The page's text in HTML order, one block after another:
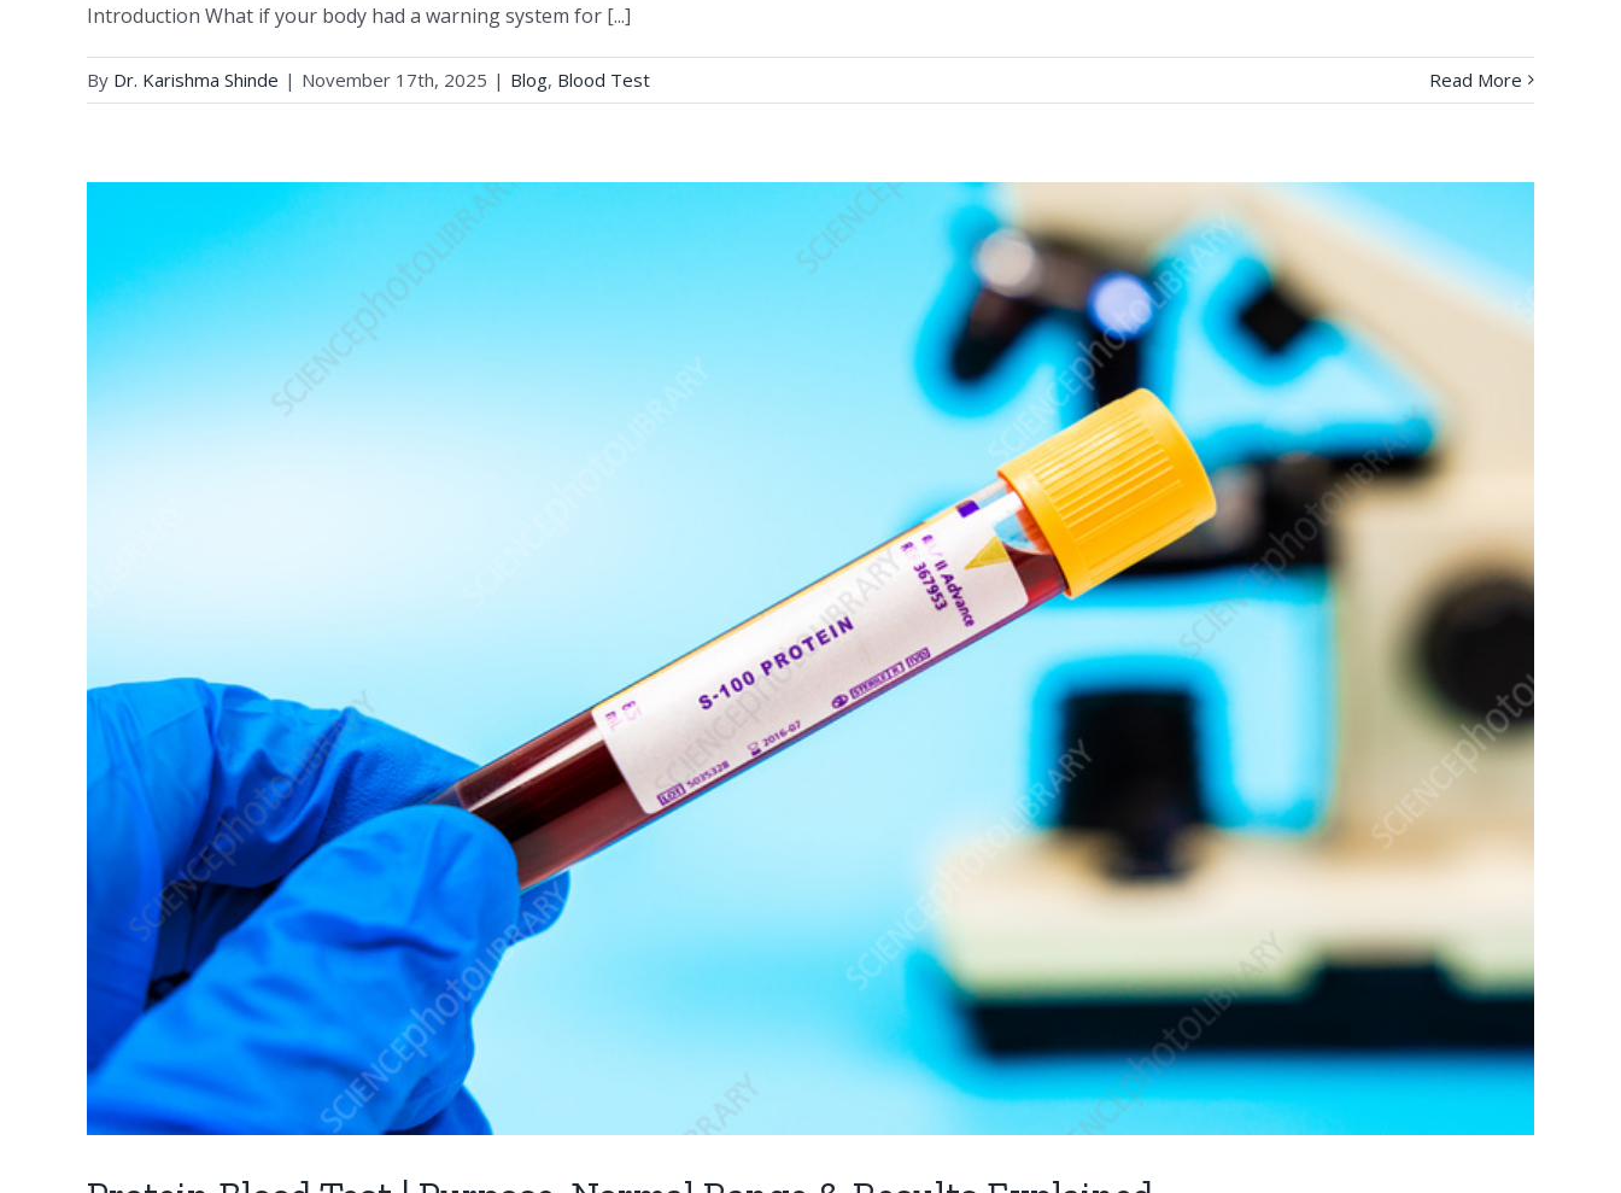
Introduction What if your body had a warning system for [...]
By Dr. Karishma Shinde | November 17th, 2025 | Blog, Blood Test Read More
QUICK LINKS
Dr. Karishma Shinde
Blood Tests
Genetic Test in Pune
BLOOD TESTS
Hemoglobin
CBC/Hemogram
Blood Sugar Level
DIAGNOSTICS SERVICES
Genetic Test in Pune
Covid Health Checkup
Bright Health Check-up
Packages
CONTACT INFO
Business Hub Building Opp.
Mirch Masala Hotel, Near
Vandevi Mandir Karve Road,